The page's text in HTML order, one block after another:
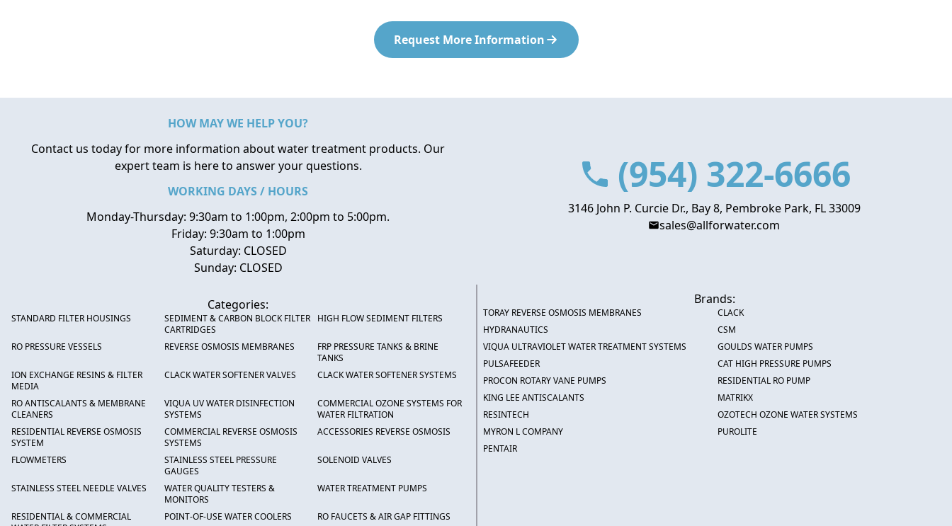
Request More Information
HOW MAY WE HELP YOU?
Contact us today for more information about water treatment products. Our
expert team is here to answer your questions.
WORKING DAYS / HOURS
Monday-Thursday: 9:30am to 1:00pm, 2:00pm to 5:00pm.
Friday: 9:30am to 1:00pm
Saturday: CLOSED
Sunday: CLOSED
(954) 322-6666
3146 John P. Curcie Dr., Bay 8, Pembroke Park, FL 33009
sales@allforwater.com
Categories:
STANDARD FILTER HOUSINGS
SEDIMENT & CARBON BLOCK FILTER
CARTRIDGES
HIGH FLOW SEDIMENT FILTERS
RO PRESSURE VESSELS REVERSE OSMOSIS MEMBRANES
FRP PRESSURE TANKS & BRINE
TANKS
ION EXCHANGE RESINS & FILTER
MEDIA
CLACK WATER SOFTENER VALVES CLACK WATER SOFTENER SYSTEMS
RO ANTISCALANTS & MEMBRANE
CLEANERS
VIQUA UV WATER DISINFECTION
SYSTEMS
COMMERCIAL OZONE SYSTEMS FOR
WATER FILTRATION
RESIDENTIAL REVERSE OSMOSIS
SYSTEM
COMMERCIAL REVERSE OSMOSIS
SYSTEMS
ACCESSORIES REVERSE OSMOSIS
FLOWMETERS
STAINLESS STEEL PRESSURE
GAUGES
SOLENOID VALVES
STAINLESS STEEL NEEDLE VALVES
WATER QUALITY TESTERS &
MONITORS
WATER TREATMENT PUMPS
RESIDENTIAL & COMMERCIAL
POINT-OF-USE WATER COOLERS RO FAUCETS & AIR GAP FITTINGS
Brands:
TORAY REVERSE OSMOSIS MEMBRANES
CLACK
HYDRANAUTICS
CSM
VIQUA ULTRAVIOLET WATER TREATMENT SYSTEMS
GOULDS WATER PUMPS
PULSAFEEDER
CAT HIGH PRESSURE PUMPS
PROCON ROTARY VANE PUMPS
RESIDENTIAL RO PUMP
KING LEE ANTISCALANTS
MATRIKX
RESINTECH
OZOTECH OZONE WATER SYSTEMS
MYRON L COMPANY
PUROLITE
PENTAIR